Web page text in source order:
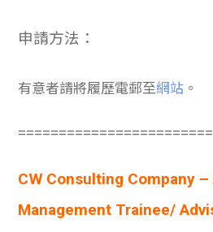
申請方法：
有意者請將履歷電郵至網站 。
CW Consulting Company
Management Trainee/